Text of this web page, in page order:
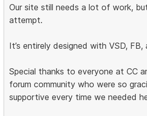
Our site still needs a lot of work,
attempt.
It’s entirely designed with VSD, FB,
Special thanks to everyone at CC
forum community who were so
supportive every time we needed